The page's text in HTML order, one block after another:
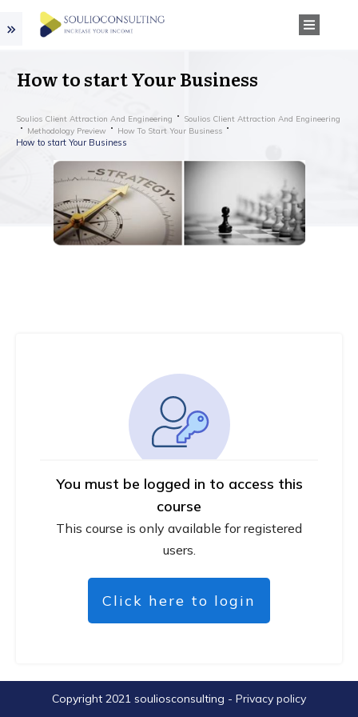
How to start Your Business
Soulios Client Attraction And Engineering
Soulios Client Attraction And Engineering
Methodology Preview
How To Start Your Business
How to start Your Business
You must be logged in to access this
course
This course is only available for registered
users.
Click here to login
Copyright 2021 souliosconsulting - Privacy policy